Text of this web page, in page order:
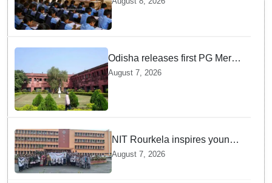
teachers in Single Teacher
Schools, seeks ATR from
Odisha releases first PG Merit
List for 2026-27; over 21,000
students selected
August 7, 2026
NIT Rourkela inspires young
girls to pursue STEM careers
through Vigyan Jyoti
August 7, 2026